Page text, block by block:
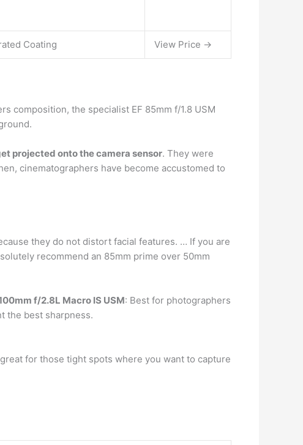
Coating View Price →
composition, the specialist EF 85mm f/1.8 USM
projected onto the camera sensor. They were
cinematographers have become accustomed to
they do not distort facial features. … If you are
recommend an 85mm prime over 50mm
f/2.8L Macro IS USM: Best for photographers
the best sharpness.
for those tight spots where you want to capture